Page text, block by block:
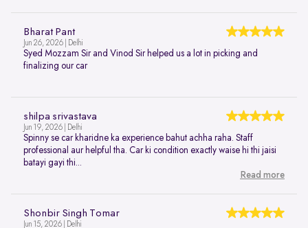
Bharat Pant
Jun 26, 2026 | Delhi
Syed Mozzam Sir and Vinod Sir helped us a lot in picking and
finalizing our car
shilpa srivastava
Jun 19, 2026 | Delhi
Spinny se car kharidne ka experience bahut achha raha. Staff
professional aur helpful tha. Car ki condition exactly waise hi thi jaisi
batayi gayi thi...
Read more
Shonbir Singh Tomar
Jun 15, 2026 | Delhi